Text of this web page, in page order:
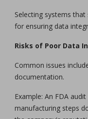
Selecting systems that
for ensuring data
Risks of Poor Data
Common issues
documentation.
Example: An FDA
manufacturing steps